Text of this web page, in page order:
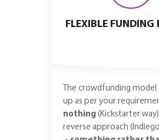
FLEXIBLE FUNDING
The crowdfunding model
up as per your
nothing (Kickstarter
reverse approach